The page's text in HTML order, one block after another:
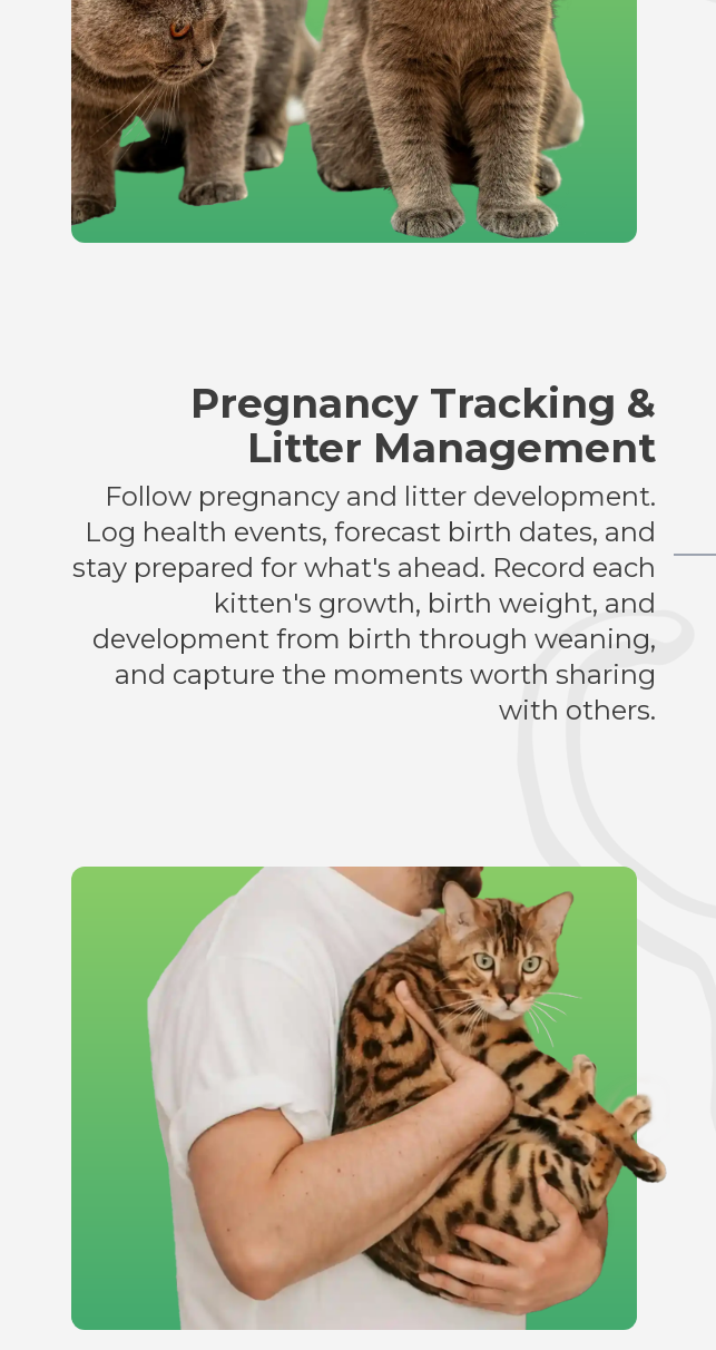
Pregnancy Tracking &
Litter Management
Follow pregnancy and litter development.
Log health events, forecast birth dates, and
stay prepared for what's ahead. Record each
kitten's growth, birth weight, and
development from birth through weaning,
and capture the moments worth sharing
with others.